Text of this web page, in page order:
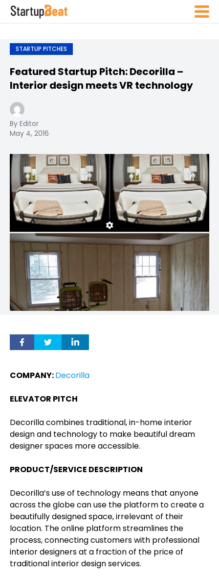
STARTUP PITCHES
Featured Startup Pitch: Decorilla –
Interior design meets VR technology
By Editor
May 4, 2016
COMPANY:Decorilla
ELEVATOR PITCH
Decorilla combines traditional, in-home interior
design and technology to make beautiful dream
designer spaces more accessible.
PRODUCT/SERVICE DESCRIPTION
Decorilla’s use of technology means that anyone
across the globe can use the platform to create a
beautifully designed space, irrelevant of their
location. The online platform streamlines the
process, connecting customers with professional
interior designers at a fraction of the price of
traditional interior design services.